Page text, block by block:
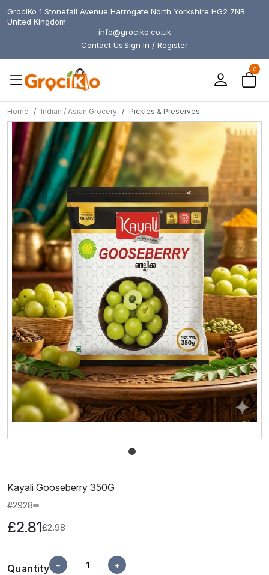
GrociKo 1 Stonefall Avenue Harrogate North Yorkshire HG2 7NR
United Kingdom
info@grociko.co.uk
Contact UsSign In / Register
0
Home Indian / Asian Grocery Pickles & Preserves
Kayali Gooseberry 350G
#2928
£2.81£2.98
Quantity − +